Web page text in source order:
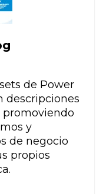
de Power
descripciones
promoviendo
y
de negocio
propios